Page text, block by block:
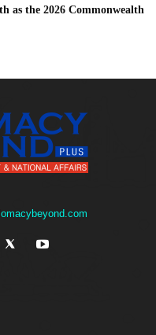
as the 2026 Commonwealth